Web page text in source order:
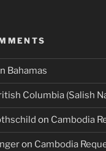
Bahamas
Columbia (Salish
on Cambodia
on Cambodia